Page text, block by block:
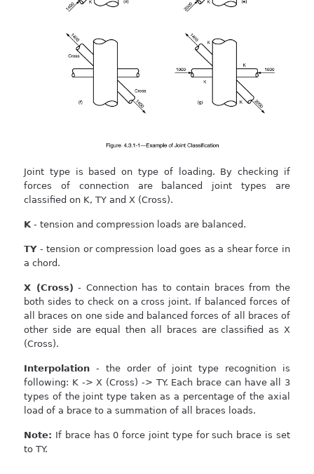
Joint type is based on type of loading. By checking if
forces of connection are balanced joint types are
classified on K, TY and X (Cross).
K - tension and compression loads are balanced.
TY- tension or compression load goes as a shear force in
a chord.
X (Cross) - Connection has to contain braces from the
both sides to check on a cross joint. If balanced forces of
all braces on one side and balanced forces of all braces of
other side are equal then all braces are classified as X
(Cross).
Interpolation - the order of joint type recognition is
following: K -> X (Cross) -> TY. Each brace can have all 3
types of the joint type taken as a percentage of the axial
load of a brace to a summation of all braces loads.
Note: If brace has 0 force joint type for such brace is set
to TY.